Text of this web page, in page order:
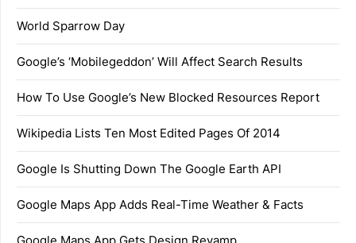
World Sparrow Day
Google’s ‘Mobilegeddon’ Will Affect Search Results
How To Use Google’s New Blocked Resources Report
Wikipedia Lists Ten Most Edited Pages Of 2014
Google Is Shutting Down The Google Earth API
Google Maps App Adds Real-Time Weather & Facts
Google Maps App Gets Design Revamp